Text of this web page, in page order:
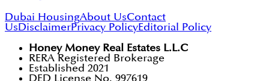
Dubai HousingAbout UsContact
UsDisclaimerPrivacy PolicyEditorial Policy
Honey Money Real Estates L.L.C
RERA Registered Brokerage
Established 2021
DED License No. 997619